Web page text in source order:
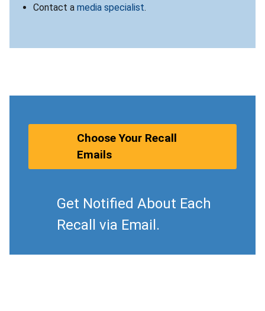
Contact a media specialist.
Choose Your Recall
Emails
Get Notified About Each
Recall via Email.